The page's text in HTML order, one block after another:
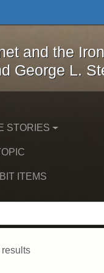
Magnet and
and the
George L.
STORIES
ITEMS